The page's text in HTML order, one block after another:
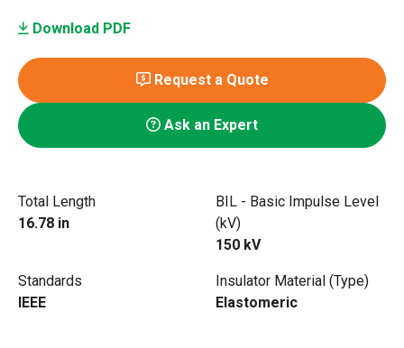
Download PDF
Request a Quote
Ask an Expert
Total Length
16.78 in
BIL - Basic Impulse Level
(kV)
150 kV
Standards
IEEE
Insulator Material (Type)
Elastomeric